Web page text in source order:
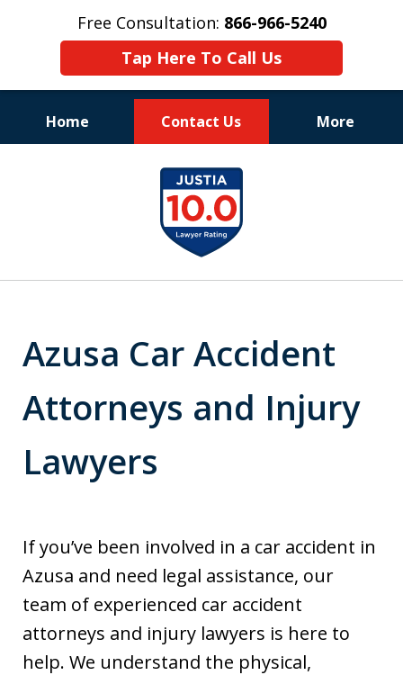
Free Consultation: 866-966-5240
Tap Here To Call Us
Home Contact Us More
Consistent Success
for Over 30 Years
Azusa Car Accident
Attorneys and Injury
Lawyers
If you’ve been involved in a car accident in
Azusa and need legal assistance, our
team of experienced car accident
attorneys and injury lawyers is here to
help. We understand the physical,